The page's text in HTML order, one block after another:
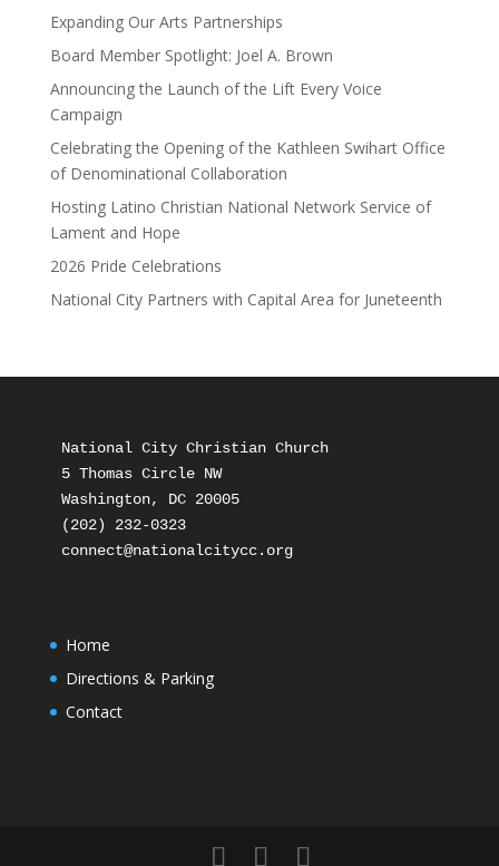
Expanding Our Arts Partnerships
Board Member Spotlight: Joel A. Brown
Announcing the Launch of the Lift Every Voice
Campaign
Celebrating the Opening of the Kathleen Swihart Office
of Denominational Collaboration
Hosting Latino Christian National Network Service of
Lament and Hope
2026 Pride Celebrations
National City Partners with Capital Area for Juneteenth
National City Christian Church
5 Thomas Circle NW
Washington, DC 20005
(202) 232-0323
connect@nationalcitycc.org
Home
Directions & Parking
Contact